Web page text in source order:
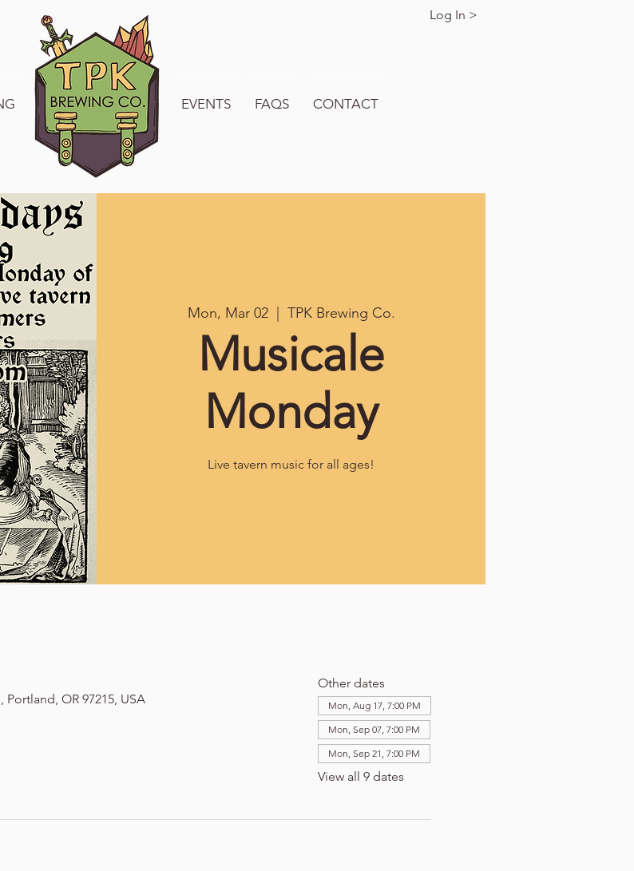
WELCOME TO TPK EVENTS FAQS CONTACT
Log In >
Mon, Mar 02
  |
TPK Brewing Co.
Musicale
Monday
Live tavern music for all ages!
Portland, OR 97215, USA
Other dates
Mon, Aug 17, 7:00 PM
Mon, Sep 07, 7:00 PM
Mon, Sep 21, 7:00 PM
View all 9 dates